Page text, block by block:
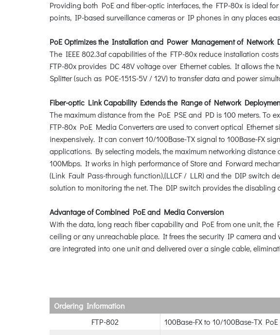
Providing both PoE and fiber-optic interfaces, the FTP-80x is ideal
points, IP-based surveillance cameras or IP phones in any places
PoE Optimizes the Installation and Power Management of Network
The IEEE 802.3af capabilities of the FTP-80x reduce installation
FTP-80x provides DC 48V voltage over Ethernet cables. It allows
Splitter (such as POE-151S-5V / 12V) to transfer data and power
Fiber-optic Link Capability Extends the Range of Network
The maximum distance from the PoE PSE and PD is 100 meters. To
FTP-80x PoE Media Converters are used to convert optical
inexpensively. It can convert 10/100Base-TX signal to 100Base-FX
applications. By selecting models, the maximum networking
100Mbps. It works in high performance of Store and Forward
(Link Fault Pass-through function),(LLCF / LLR) and the DIP switch
solution to monitoring the net. The DIP switch provides the disabling
Advantage of Combined PoE and Media Conversion
With the data, long reach fiber capability and PoE from one unit, the
ceiling or any unreachable place. It frees the security IP camera
are integrated into one unit and delivered over a single cable,
Ordering Information
FTP-802
100Base-FX to 10/100Base-TX